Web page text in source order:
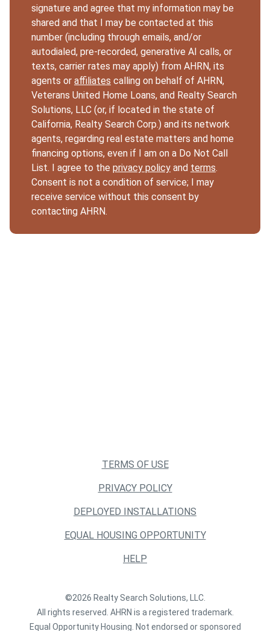
signature and agree that my information may be
shared and that I may be contacted at this
number (including through emails, and/or
autodialed, pre-recorded, generative AI calls, or
texts, carrier rates may apply) from AHRN, its
agents or affiliates calling on behalf of AHRN,
Veterans United Home Loans, and Realty Search
Solutions, LLC (or, if located in the state of
California, Realty Search Corp.) and its network
agents, regarding real estate matters and home
financing options, even if I am on a Do Not Call
List. I agree to the privacy policy and terms.
Consent is not a condition of service; I may
receive service without this consent by
contacting AHRN.
TERMS OF USE
PRIVACY POLICY
DEPLOYED INSTALLATIONS
EQUAL HOUSING OPPORTUNITY
HELP
©2026 Realty Search Solutions, LLC.
All rights reserved. AHRN is a registered trademark.
Equal Opportunity Housing. Not endorsed or sponsored